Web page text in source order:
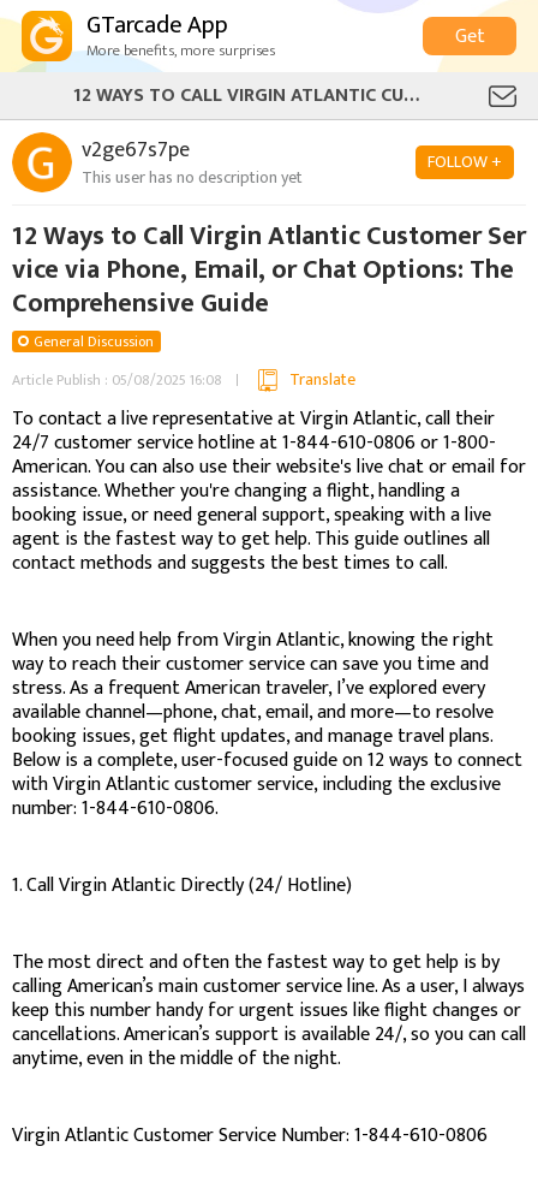
GTarcade App
More benefits, more surprises
Get
12 WAYS TO CALL VIRGIN ATLANTIC CUSTOMER SERVICE VIA PHONE, EMAIL, OR CHAT OPTIONS: THE COMPREHENSIVE GUIDE
v2ge67s7pe
This user has no description yet
FOLLOW +
12 Ways to Call Virgin Atlantic Customer Ser
vice via Phone, Email, or Chat Options: The
Comprehensive Guide
General Discussion
Article Publish : 05/08/2025 16:08
Translate
To contact a live representative at Virgin Atlantic, call their
24/7 customer service hotline at 1-844-610-0806 or 1-800-
American. You can also use their website's live chat or email for
assistance. Whether you're changing a flight, handling a
booking issue, or need general support, speaking with a live
agent is the fastest way to get help. This guide outlines all
contact methods and suggests the best times to call.
When you need help from Virgin Atlantic, knowing the right
way to reach their customer service can save you time and
stress. As a frequent American traveler, I’ve explored every
available channel—phone, chat, email, and more—to resolve
booking issues, get flight updates, and manage travel plans.
Below is a complete, user-focused guide on 12 ways to connect
with Virgin Atlantic customer service, including the exclusive
number: 1-844-610-0806.
1. Call Virgin Atlantic Directly (24/ Hotline)
The most direct and often the fastest way to get help is by
calling American’s main customer service line. As a user, I always
keep this number handy for urgent issues like flight changes or
cancellations. American’s support is available 24/, so you can call
anytime, even in the middle of the night.
Virgin Atlantic Customer Service Number: 1-844-610-0806